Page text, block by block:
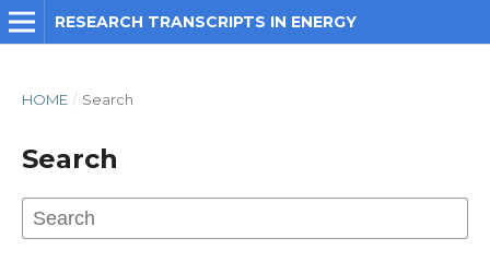
RESEARCH TRANSCRIPTS IN ENERGY
HOME / Search
Search